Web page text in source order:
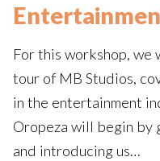
For this workshop,
tour of MB Studios,
in the entertainment
Oropeza will begin by
and introducing us…